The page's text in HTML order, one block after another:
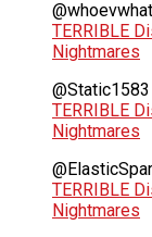
TERRIBLE
Nightmares
@Static1583
TERRIBLE
Nightmares
TERRIBLE
Nightmares